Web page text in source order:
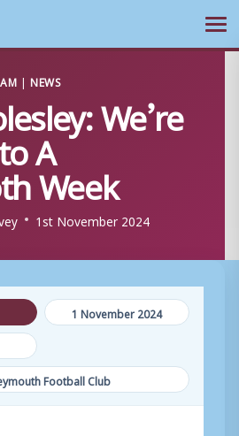
| NEWS
We’re
A
Week
1st November 2024
1 November 2024
Football Club